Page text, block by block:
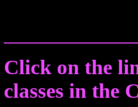
Click on the
classes in the